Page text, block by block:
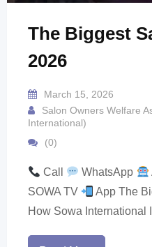
The Biggest
2026
March 15, 2026
Salon Owners Welfare
International)
(0)
Call WhatsApp
SOWA TV
App The
How Sowa International